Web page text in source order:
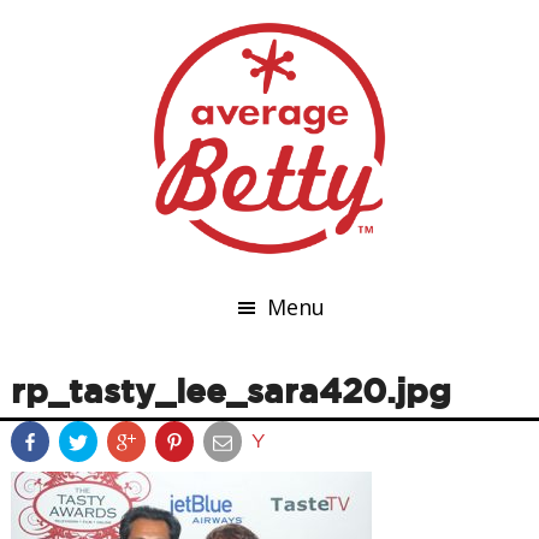
Menu
rp_tasty_lee_sara420.jpg
Y